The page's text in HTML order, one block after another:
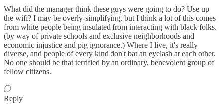
What did the manager think these guys were going to do? Use up
the wifi? I may be overly-simplifying, but I think a lot of this comes
from white people being insulated from interacting with black folks.
(by way of private schools and exclusive neighborhoods and
economic injustice and pig ignorance.) Where I live, it's really
diverse, and people of every kind don't bat an eyelash at each other.
No one should be that terrified by an ordinary, benevolent group of
fellow citizens.
Reply